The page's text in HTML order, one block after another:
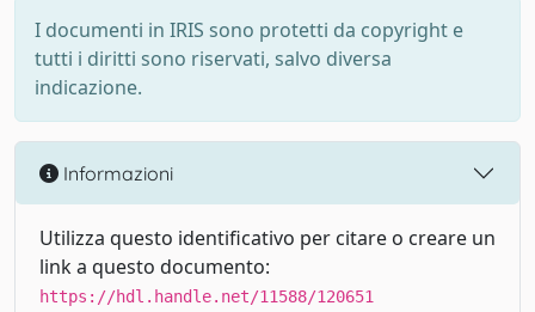
I documenti in IRIS sono protetti da copyright e
tutti i diritti sono riservati, salvo diversa
indicazione.
Informazioni
Utilizza questo identificativo per citare o creare un
link a questo documento:
https://hdl.handle.net/11588/120651